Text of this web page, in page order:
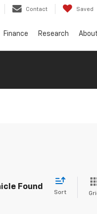
Contact Saved
Finance Research
Found
Sort